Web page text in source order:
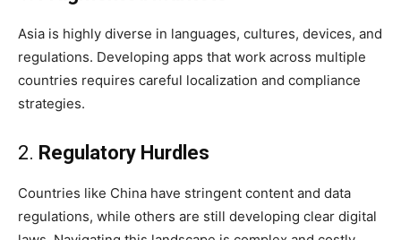
Asia is highly diverse in languages, cultures, devices, and
regulations. Developing apps that work across multiple
countries requires careful localization and compliance
strategies.
2. Regulatory Hurdles
Countries like China have stringent content and data
regulations, while others are still developing clear digital